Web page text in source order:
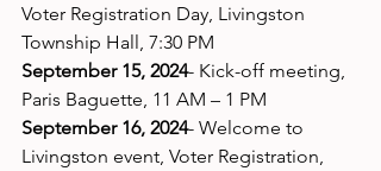
Voter Registration Day, Livingston
Township Hall, 7:30 PM
September 15, 2024- Kick-off meeting,
Paris Baguette, 11 AM – 1 PM
September 16, 2024- Welcome to
Livingston event, Voter Registration,